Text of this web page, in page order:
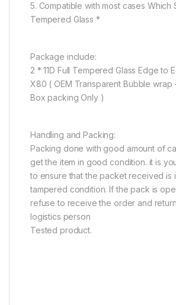
5. Compatible with most cases Which
Tempered Glass *
Package include:
2 * 11D Full Tempered Glass Edge to
X80 ( OEM Transparent Bubble wrap
Box packing Only )
Handling and Packing:
Packing done with good amount of
get the item in good condition. it is
to ensure that the packet received is
tampered condition. If the pack is
refuse to receive the order and
logistics person
Tested product.